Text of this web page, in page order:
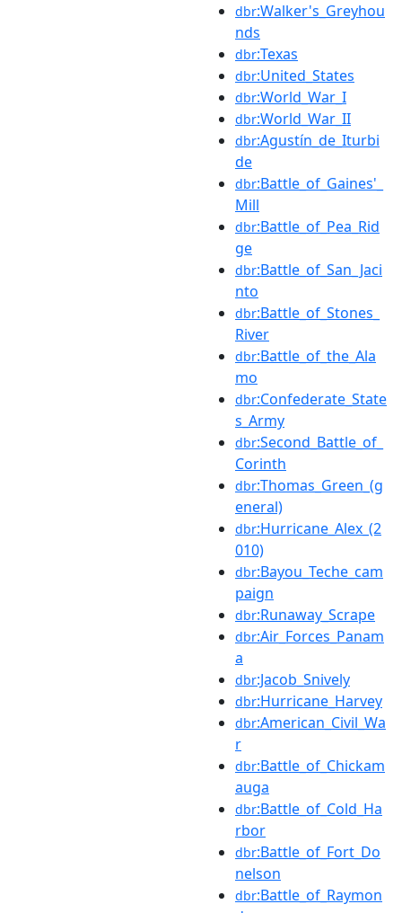
dbr:Walker's_Greyhou
nds
dbr:Texas
dbr:United_States
dbr:World_War_I
dbr:World_War_II
dbr:Agustín_de_Iturbi
de
dbr:Battle_of_Gaines'_
Mill
dbr:Battle_of_Pea_Rid
ge
dbr:Battle_of_San_Jaci
nto
dbr:Battle_of_Stones_
River
dbr:Battle_of_the_Ala
mo
dbr:Confederate_State
s_Army
dbr:Second_Battle_of_
Corinth
dbr:Thomas_Green_(g
eneral)
dbr:Hurricane_Alex_(2
010)
dbr:Bayou_Teche_cam
paign
dbr:Runaway_Scrape
dbr:Air_Forces_Panam
a
dbr:Jacob_Snively
dbr:Hurricane_Harvey
dbr:American_Civil_Wa
r
dbr:Battle_of_Chickam
auga
dbr:Battle_of_Cold_Ha
rbor
dbr:Battle_of_Fort_Do
nelson
dbr:Battle_of_Raymon